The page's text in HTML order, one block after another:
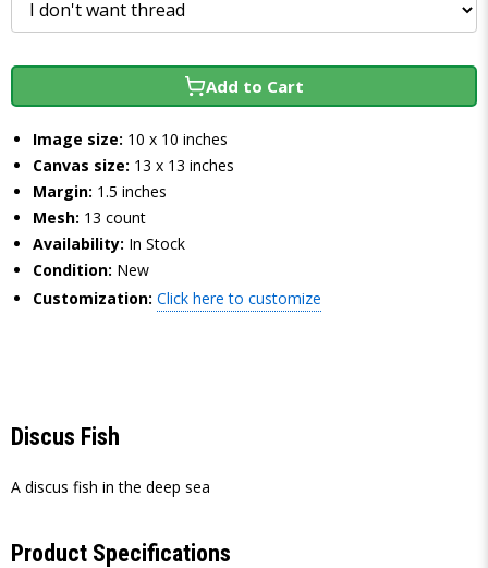
Add to Cart
Image size: 10 x 10 inches
Canvas size: 13 x 13 inches
Margin: 1.5 inches
Mesh: 13 count
Availability: In Stock
Condition: New
Customization: Click here to customize
Discus Fish
A discus fish in the deep sea
Product Specifications